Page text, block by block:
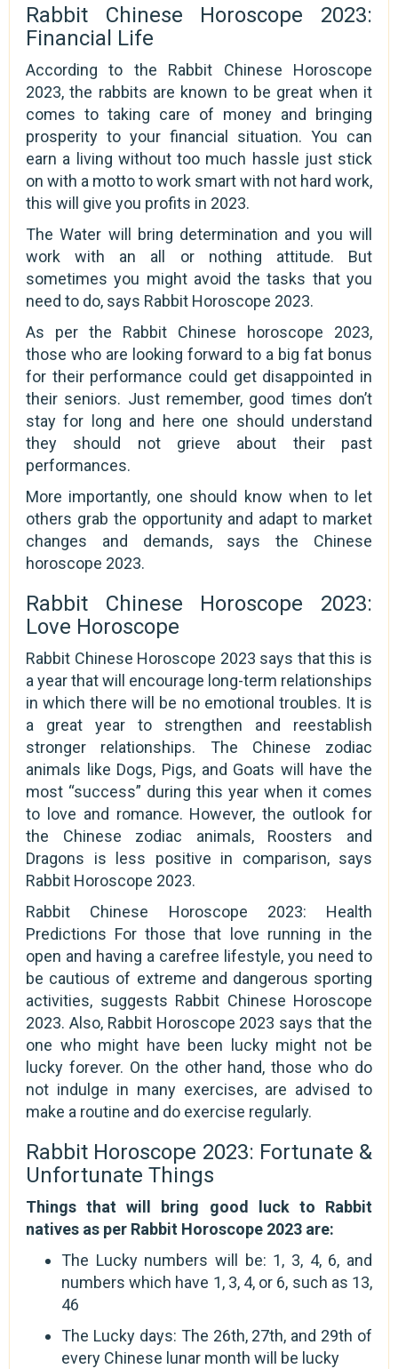
Rabbit Chinese Horoscope 2023:
Financial Life
According to the Rabbit Chinese Horoscope
2023, the rabbits are known to be great when it
comes to taking care of money and bringing
prosperity to your financial situation. You can
earn a living without too much hassle just stick
on with a motto to work smart with not hard work,
this will give you profits in 2023.
The Water will bring determination and you will
work with an all or nothing attitude. But
sometimes you might avoid the tasks that you
need to do, says Rabbit Horoscope 2023.
As per the Rabbit Chinese horoscope 2023,
those who are looking forward to a big fat bonus
for their performance could get disappointed in
their seniors. Just remember, good times don’t
stay for long and here one should understand
they should not grieve about their past
performances.
More importantly, one should know when to let
others grab the opportunity and adapt to market
changes and demands, says the Chinese
horoscope 2023.
Rabbit Chinese Horoscope 2023:
Love Horoscope
Rabbit Chinese Horoscope 2023 says that this is
a year that will encourage long-term relationships
in which there will be no emotional troubles. It is
a great year to strengthen and reestablish
stronger relationships. The Chinese zodiac
animals like Dogs, Pigs, and Goats will have the
most “success” during this year when it comes
to love and romance. However, the outlook for
the Chinese zodiac animals, Roosters and
Dragons is less positive in comparison, says
Rabbit Horoscope 2023.
Rabbit Chinese Horoscope 2023: Health
Predictions For those that love running in the
open and having a carefree lifestyle, you need to
be cautious of extreme and dangerous sporting
activities, suggests Rabbit Chinese Horoscope
2023. Also, Rabbit Horoscope 2023 says that the
one who might have been lucky might not be
lucky forever. On the other hand, those who do
not indulge in many exercises, are advised to
make a routine and do exercise regularly.
Rabbit Horoscope 2023: Fortunate &
Unfortunate Things
Things that will bring good luck to Rabbit
natives as per Rabbit Horoscope 2023 are:
The Lucky numbers will be: 1, 3, 4, 6, and
numbers which have 1, 3, 4, or 6, such as 13,
46
The Lucky days: The 26th, 27th, and 29th of
every Chinese lunar month will be lucky